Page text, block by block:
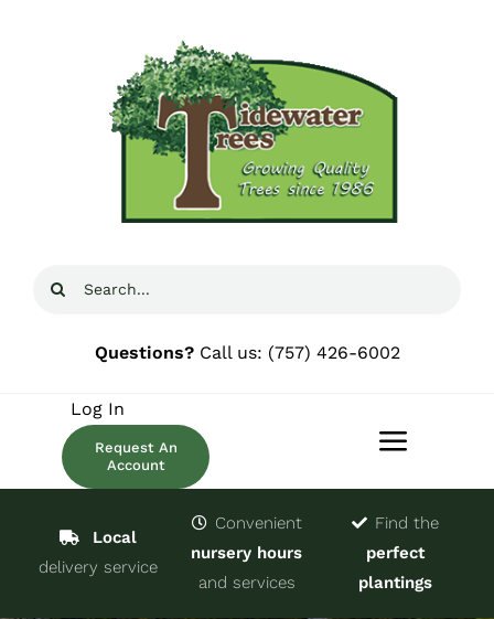
Search
Questions?Call us: (757) 426-6002
Toggle
Trees & Shrubs
Log In
Request An
Account
Local
delivery service
Convenient
nursery hours
and services
Find the
perfect
plantings